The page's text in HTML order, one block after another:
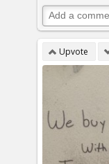
Upvote